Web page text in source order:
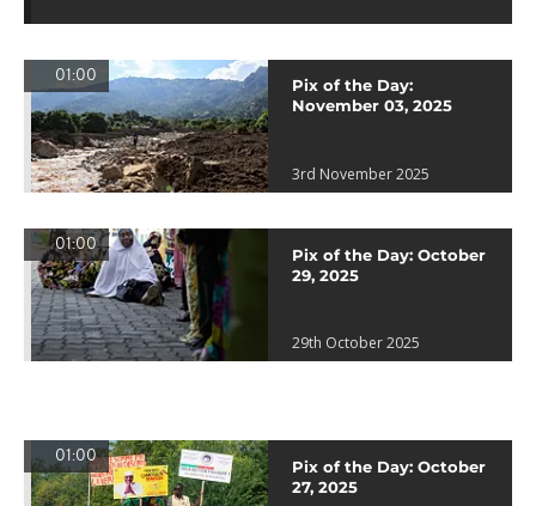
01:00
Pix of the Day:
November 03, 2025
3rd November 2025
01:00
Pix of the Day: October
29, 2025
29th October 2025
01:00
Pix of the Day: October
27, 2025